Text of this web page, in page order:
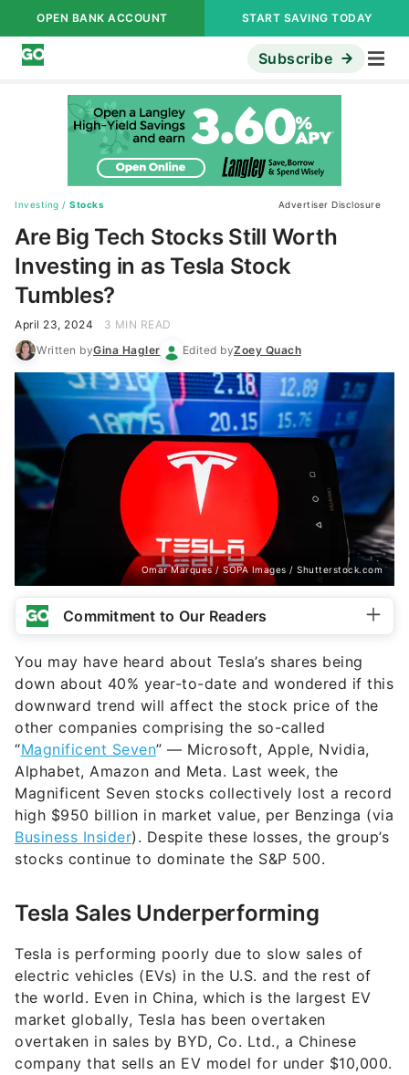
OPEN BANK ACCOUNT START SAVING TODAY
Subscribe
Investing / Stocks Advertiser Disclosure
Are Big Tech Stocks Still Worth
Investing in as Tesla Stock
Tumbles?
April 23, 2024
3 MIN READ
Written byGina Hagler Edited byZoey Quach
Omar Marques / SOPA Images / Shutterstock.com
Commitment to Our Readers
You may have heard about Tesla’s shares being
down about 40% year-to-date and wondered if this
downward trend will affect the stock price of the
other companies comprising the so-called
“Magnificent Seven” — Microsoft, Apple, Nvidia,
Alphabet, Amazon and Meta. Last week, the
Magnificent Seven stocks collectively lost a record
high $950 billion in market value, per Benzinga (via
Business Insider). Despite these losses, the group’s
stocks continue to dominate the S&P 500.
Tesla Sales Underperforming
Tesla is performing poorly due to slow sales of
electric vehicles (EVs) in the U.S. and the rest of
the world. Even in China, which is the largest EV
market globally, Tesla has been overtaken
overtaken in sales by BYD, Co. Ltd., a Chinese
company that sells an EV model for under $10,000.